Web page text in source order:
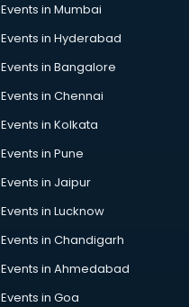
Events in Mumbai
Events in Hyderabad
Events in Bangalore
Events in Chennai
Events in Kolkata
Events in Pune
Events in Jaipur
Events in Lucknow
Events in Chandigarh
Events in Ahmedabad
Events in Goa